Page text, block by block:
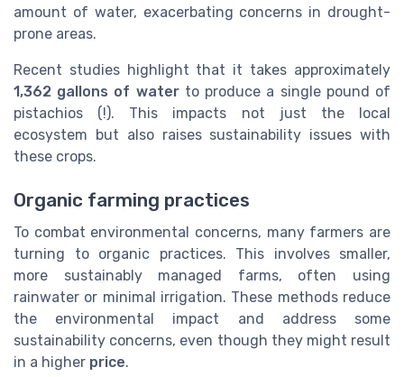
amount of water, exacerbating concerns in drought-
prone areas.
Recent studies highlight that it takes approximately
1,362 gallons of waterto produce a single pound of
pistachios (!). This impacts not just the local
ecosystem but also raises sustainability issues with
these crops.
Organic farming practices
To combat environmental concerns, many farmers are
turning to organic practices. This involves smaller,
more sustainably managed farms, often using
rainwater or minimal irrigation. These methods reduce
the environmental impact and address some
sustainability concerns, even though they might result
in a higher price.